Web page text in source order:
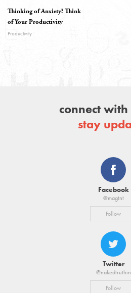
Thinking of Anxiety? Think
of Your Productivity
Productivity
connect with
stay
Facebook
@magtnt
Follow
Twitter
@nakedtruthin
Follow